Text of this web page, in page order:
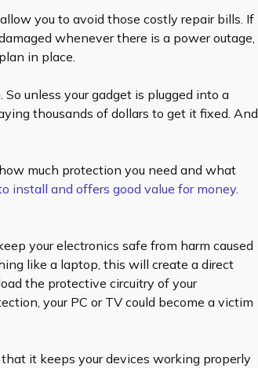
you to avoid those costly repair bills. If
whenever there is a power outage,
in place.
unless your gadget is plugged into a
thousands of dollars to get it fixed. And
much protection you need and what
install and offers good value for money.
your electronics safe from harm caused
like a laptop, this will create a direct
the protective circuitry of your
your PC or TV could become a victim
it keeps your devices working properly